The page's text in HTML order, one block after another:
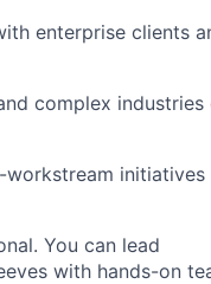
enterprise clients
complex industries
workstream initiatives
You can lead
with hands-on